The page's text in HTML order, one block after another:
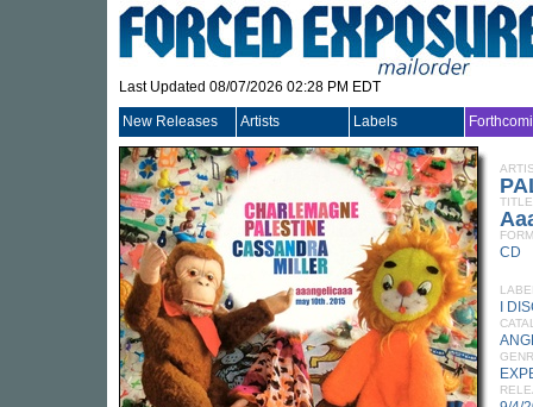
Last Updated 08/07/2026 02:28 PM EDT
New Releases Artists Labels
TITLE
CD
I